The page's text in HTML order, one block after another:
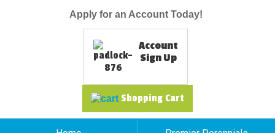
Apply for an Account Today!
Account
Sign Up
Shopping Cart